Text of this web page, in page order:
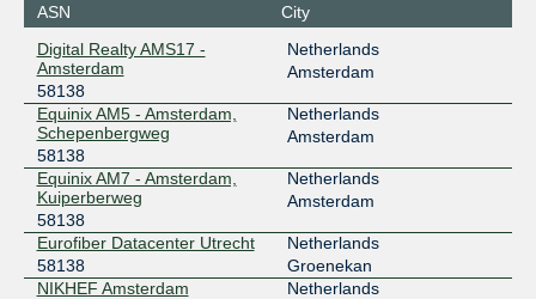
ASN
City
Digital Realty AMS17 -
Amsterdam
58138
Netherlands
Amsterdam
Equinix AM5 - Amsterdam,
Schepenbergweg
58138
Netherlands
Amsterdam
Equinix AM7 - Amsterdam,
Kuiperberweg
58138
Netherlands
Amsterdam
Eurofiber Datacenter Utrecht
58138
Netherlands
Groenekan
NIKHEF Amsterdam
Netherlands